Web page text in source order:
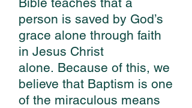
person is saved by God’s
grace alone through faith
in Jesus Christ
alone. Because of this, we
believe that Baptism is one
of the miraculous means